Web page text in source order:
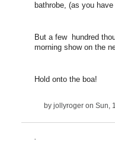
bathrobe, (as you
But a few hundred
morning show on the
Hold onto the boa!
by jollyroger on Sun,
.